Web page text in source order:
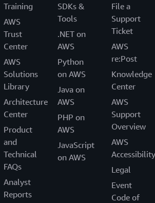
Training
AWS
Trust
Center
AWS
Solutions
Library
Architecture
Center
Product
and
Technical
FAQs
Analyst
Reports
SDKs &
Tools
.NET on
AWS
Python
on AWS
Java on
AWS
PHP on
AWS
JavaScript
on AWS
File a
Support
Ticket
AWS
re:Post
Knowledge
Center
AWS
Support
Overview
AWS
Accessibility
Legal
Event
Code of